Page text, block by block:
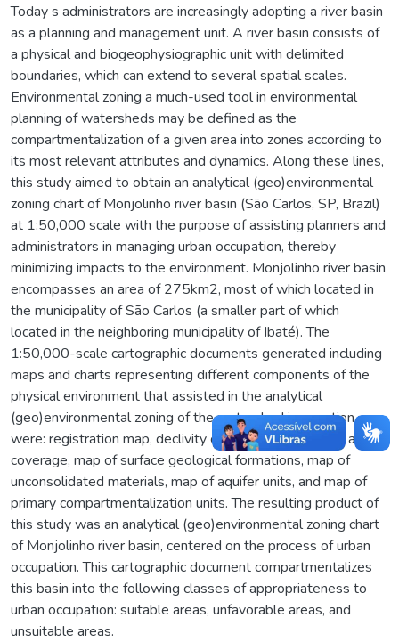
Today s administrators are increasingly adopting a river basin
as a planning and management unit. A river basin consists of
a physical and biogeophysiographic unit with delimited
boundaries, which can extend to several spatial scales.
Environmental zoning a much-used tool in environmental
planning of watersheds may be defined as the
compartmentalization of a given area into zones according to
its most relevant attributes and dynamics. Along these lines,
this study aimed to obtain an analytical (geo)environmental
zoning chart of Monjolinho river basin (São Carlos, SP, Brazil)
at 1:50,000 scale with the purpose of assisting planners and
administrators in managing urban occupation, thereby
minimizing impacts to the environment. Monjolinho river basin
encompasses an area of 275km2, most of which located in
the municipality of São Carlos (a smaller part of which
located in the neighboring municipality of Ibaté). The
1:50,000-scale cartographic documents generated including
maps and charts representing different components of the
physical environment that assisted in the analytical
(geo)environmental zoning of the watershed in question
were: registration map, declivity chart, map of land use and
coverage, map of surface geological formations, map of
unconsolidated materials, map of aquifer units, and map of
primary compartmentalization units. The resulting product of
this study was an analytical (geo)environmental zoning chart
of Monjolinho river basin, centered on the process of urban
occupation. This cartographic document compartmentalizes
this basin into the following classes of appropriateness to
urban occupation: suitable areas, unfavorable areas, and
unsuitable areas.